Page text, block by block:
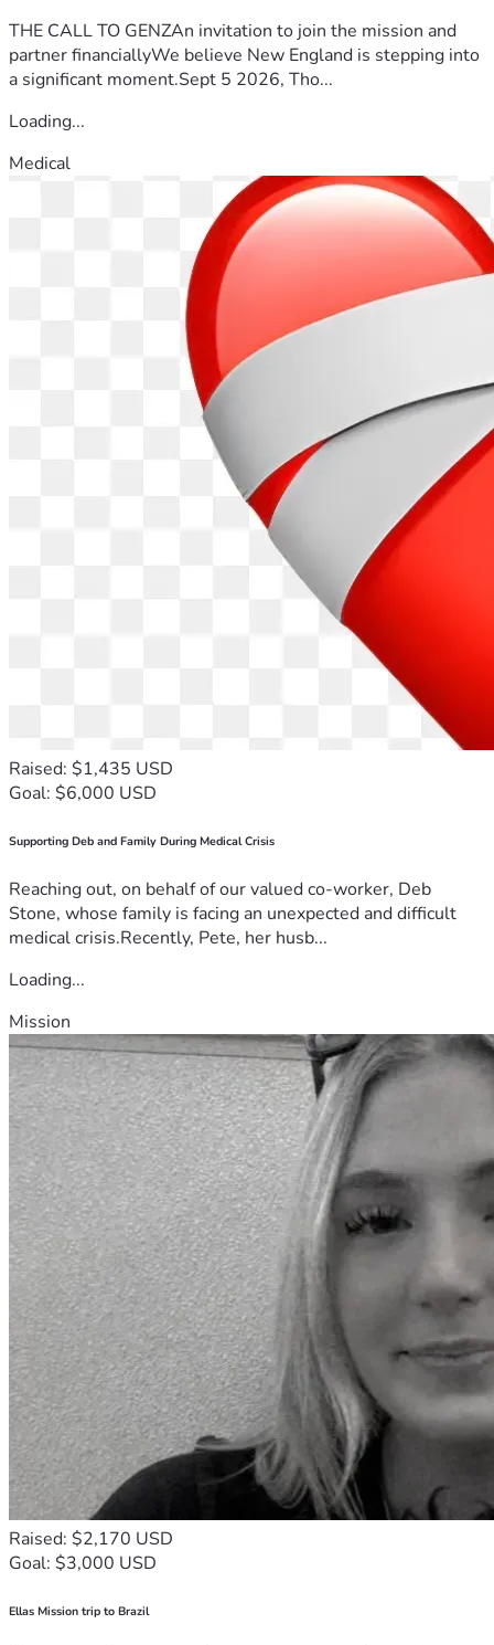
THE CALL TO GENZAn invitation to join the mission and
partner financiallyWe believe New England is stepping into
a significant moment.Sept 5 2026, Tho...
Loading...
Medical
Raised: $1,435 USD
Goal: $6,000 USD
Supporting Deb and Family During Medical Crisis
Reaching out, on behalf of our valued co-worker, Deb
Stone, whose family is facing an unexpected and difficult
medical crisis.Recently, Pete, her husb...
Loading...
Mission
Raised: $2,170 USD
Goal: $3,000 USD
Ellas Mission trip to Brazil